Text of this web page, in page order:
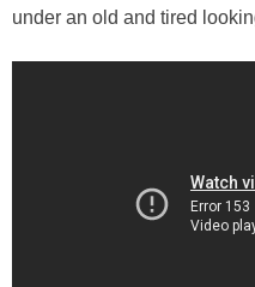
under an old and tired